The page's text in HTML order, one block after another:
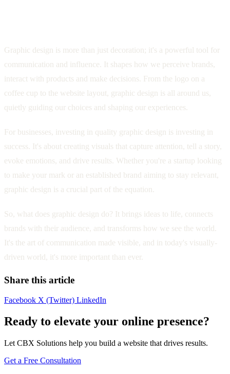
Graphic design is more than just decoration; it's a powerful tool for
communication and influence. It shapes how we perceive brands,
interact with products and make decisions. From the logo on a
coffee cup to the website layout, graphic design is all around us,
quietly guiding our choices and shaping our experiences.
For businesses, investing in quality graphic design is investing in
success. It's about creating visuals that capture attention, tell a story,
evoke emotions, and drive results. Whether you're a startup looking
to make your mark or an established brand aiming to stay relevant,
graphic design is a crucial part of the equation.
So, what does graphic design do? It brings ideas to life, connects
brands with their audience, and transforms how we see the world.
It's the art of communication made visible, and in today's visually-
driven world, it's more important than ever.
Share this article
Facebook X (Twitter) LinkedIn
Ready to elevate your online presence?
Let CBX Solutions help you build a website that drives results.
Get a Free Consultation